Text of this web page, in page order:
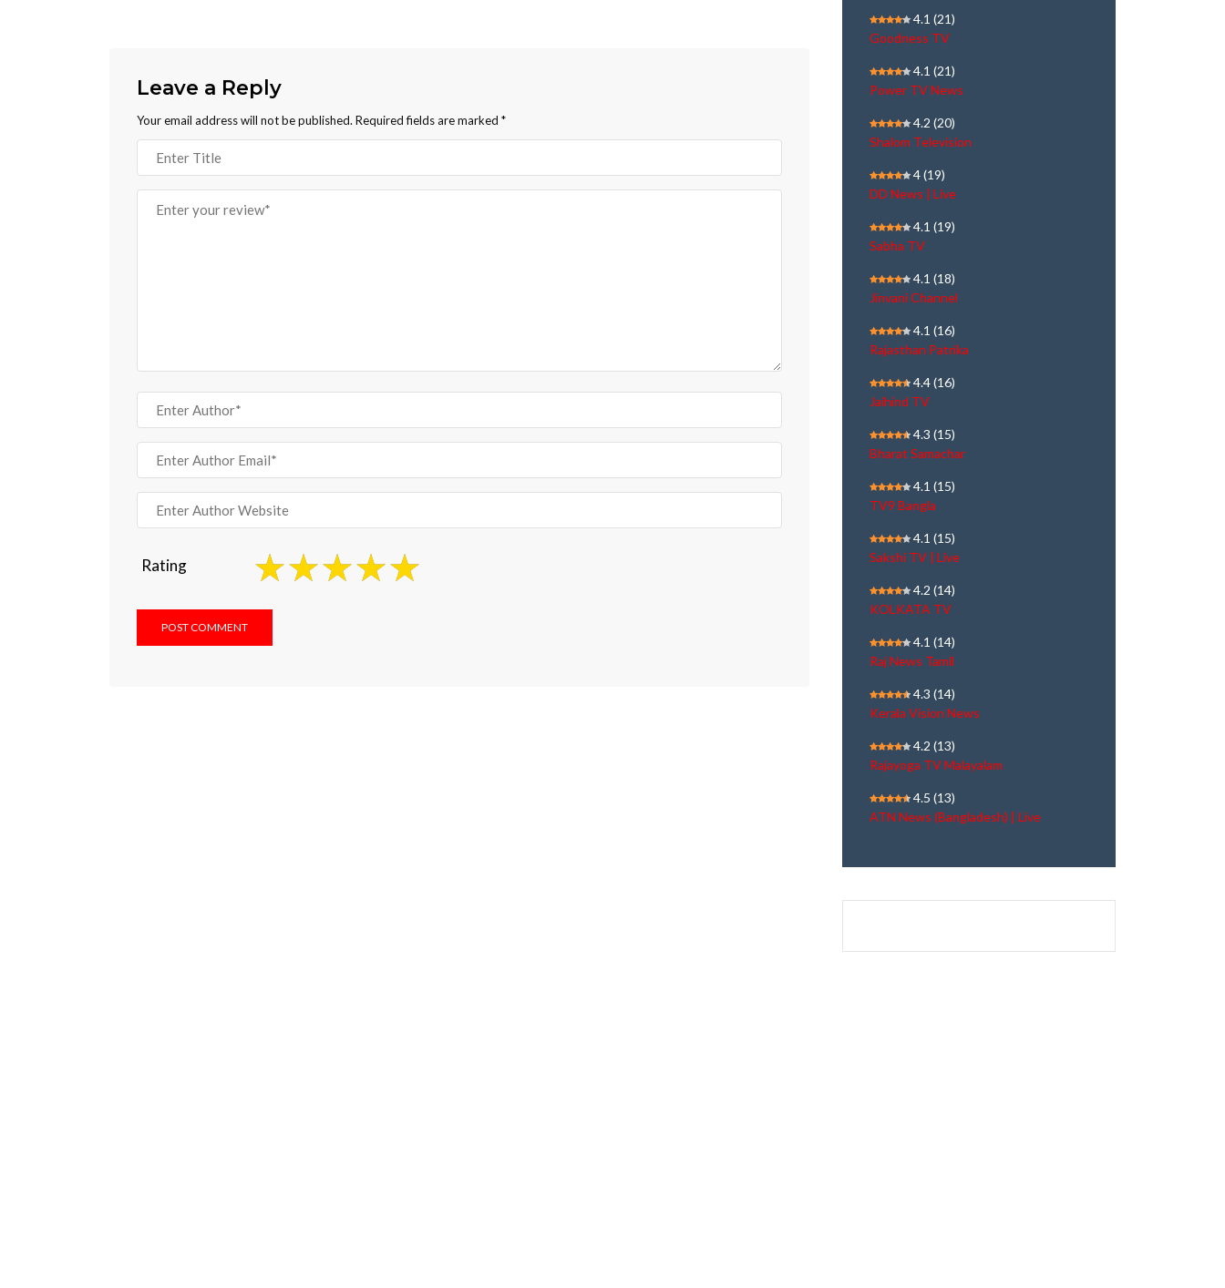
Leave a Reply
Your email address will not be published. Required fields are marked *
Rating
4.1 (21)
Goodness TV
4.1 (21)
Power TV News
4.2 (20)
Shalom Television
4(19)
DD News | Live
4.1 (19)
Sabha TV
4.1 (18)
Jinvani Channel
4.1 (16)
Rajasthan Patrika
4.4(16)
Jaihind TV
4.3 (15)
Bharat Samachar
4.1 (15)
TV9 Bangla
4.1 (15)
Sakshi TV | Live
4.2 (14)
KOLKATA TV
4.1 (14)
Raj News Tamil
4.3 (14)
Kerala Vision News
4.2 (13)
Rajayoga TV Malayalam
4.5 (13)
ATN News (Bangladesh) | Live